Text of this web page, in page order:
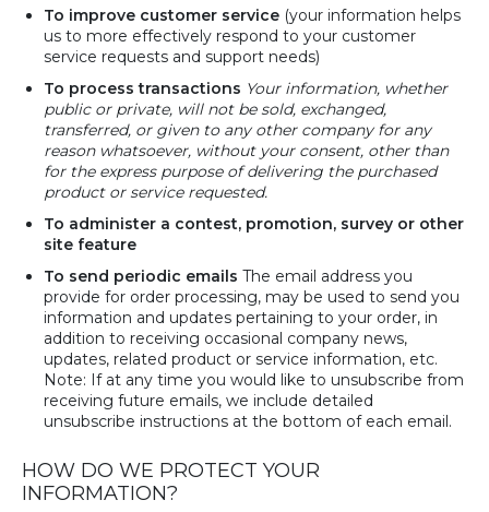
To improve customer service (your information helps
us to more effectively respond to your customer
service requests and support needs)
To processtransactions Yourinformation, whether
public or private, will not be sold, exchanged,
transferred, or given to any other company for any
reason whatsoever, without your consent, other than
for the express purpose of delivering the purchased
product or service requested.
To administer a contest, promotion, survey or other
site feature
To send periodic emails The email address you
provide for order processing, may be used to send you
information and updates pertaining to your order, in
addition to receiving occasional company news,
updates, related product or service information, etc.
Note: If at any time you would like to unsubscribe from
receiving future emails, we include detailed
unsubscribe instructions at the bottom of each email.
HOW DO WE PROTECT YOUR
INFORMATION?